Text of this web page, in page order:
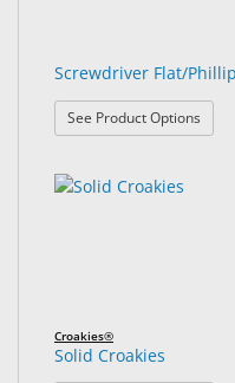
Screwdriver Flat/
See Product Options
Croakies®
Solid Croakies